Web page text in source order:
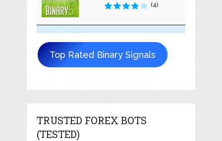
(4)
Top Rated Binary Signals
TRUSTED FOREX BOTS
(TESTED)